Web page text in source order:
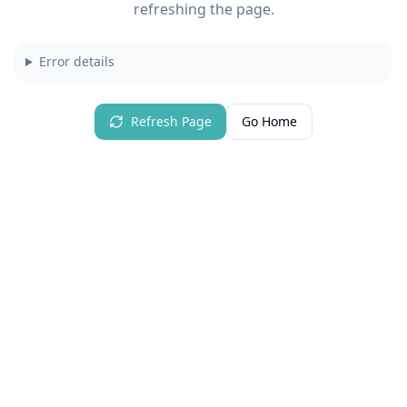
refreshing the page.
Error details
Refresh Page Go Home